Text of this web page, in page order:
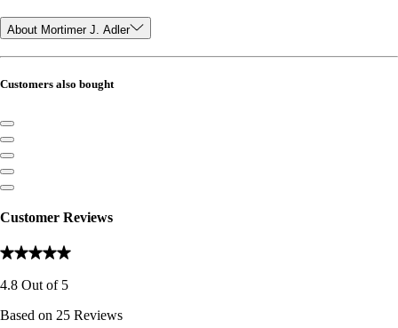
About Mortimer J. Adler
Customers also bought
Customer Reviews
4.8 Out of 5
Based on 25 Reviews